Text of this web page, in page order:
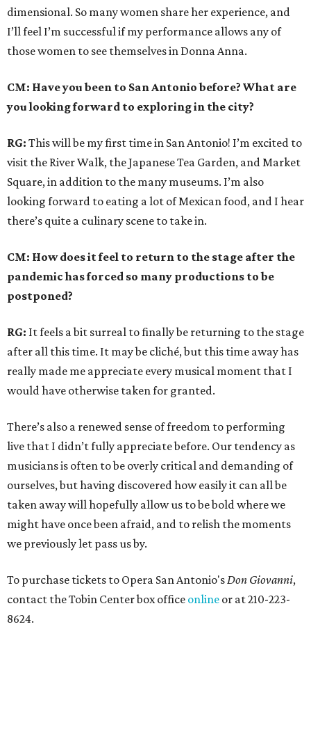
dimensional. So many women share her experience, and
I’ll feel I’m successful if my performance allows any of
those women to see themselves in Donna Anna.
CM: Have you been to San Antonio before? What are
you looking forward to exploring in the city?
RG: This will be my first time in San Antonio! I’m excited to
visit the River Walk, the Japanese Tea Garden, and Market
Square, in addition to the many museums. I’m also
looking forward to eating a lot of Mexican food, and I hear
there’s quite a culinary scene to take in.
CM: How does it feel to return to the stage after the
pandemic has forced so many productions to be
postponed?
RG: It feels a bit surreal to finally be returning to the stage
after all this time. It may be cliché, but this time away has
really made me appreciate every musical moment that I
would have otherwise taken for granted.
There’s also a renewed sense of freedom to performing
live that I didn’t fully appreciate before. Our tendency as
musicians is often to be overly critical and demanding of
ourselves, but having discovered how easily it can all be
taken away will hopefully allow us to be bold where we
might have once been afraid, and to relish the moments
we previously let pass us by.
To purchase tickets to Opera San Antonio'sDon Giovanni,
contact the Tobin Center box office online or at 210-223-
8624.